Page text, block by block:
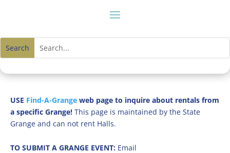
USE Find-A-Grange web page to inquire about rentals from
a specific Grange! This page is maintained by the State
Grange and can not rent Halls.
TO SUBMIT A GRANGE EVENT: Email